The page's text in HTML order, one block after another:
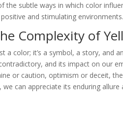
the subtle ways in which color
and stimulating environments.
Complexity of
a color; it’s a symbol, a story, and
and its impact on our
or caution, optimism or deceit,
can appreciate its enduring